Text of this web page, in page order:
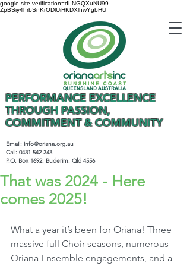
google-site-verification=dLNGQXuNU99-
ZpBSiy4hrbSnKrODlUiHKDXlhwYgbHU
PERFORMANCE EXCELLENCE
THROUGH PASSION,
COMMITMENT & COMMUNITY
Email: info@oriana.org.au
Call: 0431 542 343
P.O. Box 1692, Buderim, Qld 4556
That was 2024 - Here
comes 2025!
What a year it’s been for Oriana! Three
massive full Choir seasons, numerous
Oriana Ensemble engagements, and a